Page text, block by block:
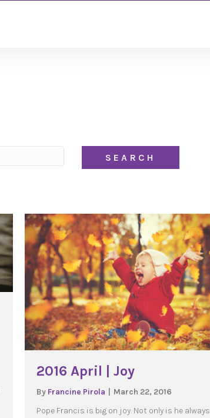
2016 April | Joy
By Francine Pirola
March 22, 2016
Pope Francis is big on joy. Not only is he always